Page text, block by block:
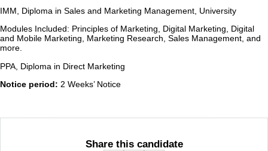
IMM, Diploma in Sales and Marketing Management, University
Modules Included: Principles of Marketing, Digital Marketing, Digital
and Mobile Marketing, Marketing Research, Sales Management, and
more.
PPA, Diploma in Direct Marketing
Notice period: 2 Weeks’ Notice
Share this candidate